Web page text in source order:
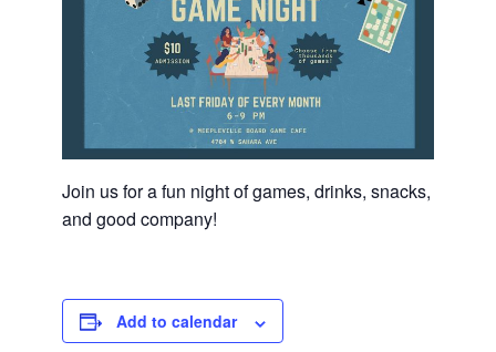
Join us for a fun night of games, drinks, snacks,
and good company!
Add to calendar